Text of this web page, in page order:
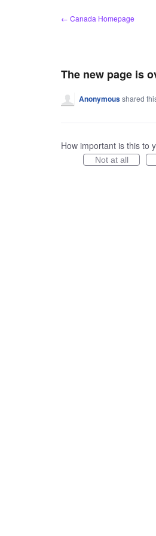
← Canada Homepage
The new page is
Anonymousshared
How important is this to
Not at all